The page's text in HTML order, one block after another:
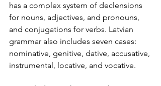
has a complex system of declensions
for nouns, adjectives, and pronouns,
and conjugations for verbs. Latvian
grammar also includes seven cases:
nominative, genitive, dative, accusative,
instrumental, locative, and vocative.